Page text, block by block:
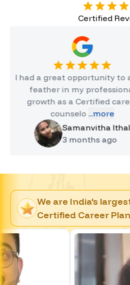
Certified
a great opportunity to add a
in my professional
as a Certified career
counselo ...more
Samanvitha Ithal
3 monthsago
We are India's
Certified Career